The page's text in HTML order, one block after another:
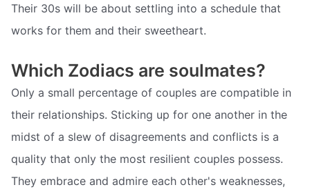
Their 30s will be about settling into a schedule that
works for them and their sweetheart.
Which Zodiacs are soulmates?
Only a small percentage of couples are compatible in
their relationships. Sticking up for one another in the
midst of a slew of disagreements and conflicts is a
quality that only the most resilient couples possess.
They embrace and admire each other's weaknesses,